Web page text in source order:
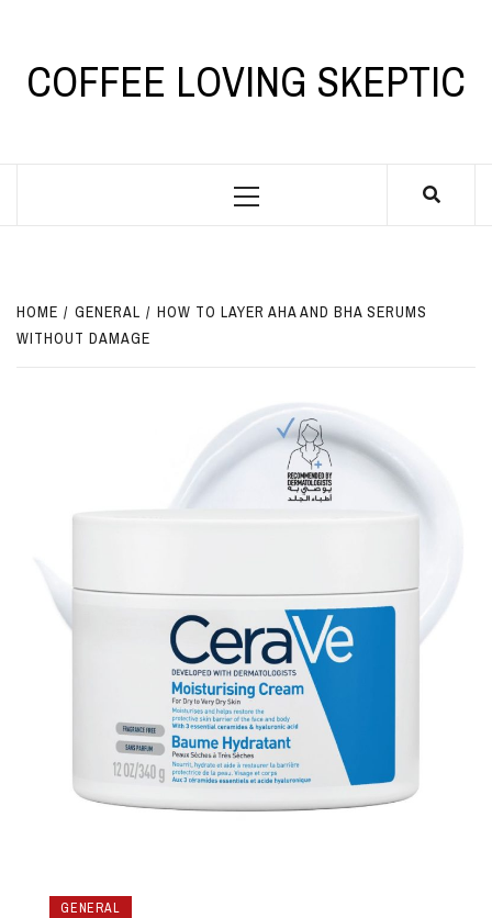
contentCOFFEE LOVING SKEPTIC
Primary
HOME GENERAL
HOW TO LAYER AHA AND BHA SERUMS
WITHOUT DAMAGE
GENERAL